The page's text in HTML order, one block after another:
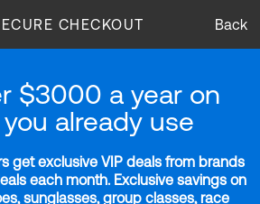
CHECKOUT Back
$3000 a year on
already use
get exclusive VIP deals from brands
each month. Exclusive savings on
sunglasses, group classes, race